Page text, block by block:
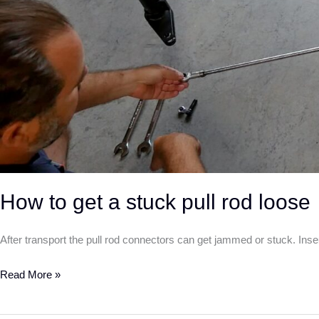
How to get a stuck pull rod loose
After transport the pull rod connectors can get jammed or stuck.
Read More »